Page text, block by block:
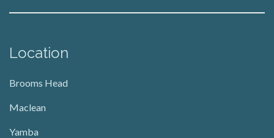
Location
Brooms Head
Maclean
Yamba